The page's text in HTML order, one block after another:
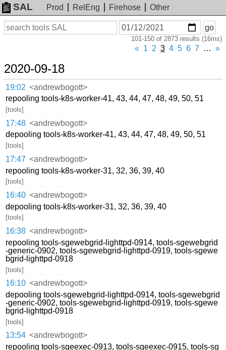
SAL Prod RelEng Firehose
Other
Search
On
or
before
date
go
101-150 of 2873 results (16ms)
« 1 2 3 4 5 6 7 … »
2020-09-18
19:02 <andrewbogott>
repooling tools-k8s-worker-41, 43, 44, 47, 48, 49, 50, 51
[tools]
17:48 <andrewbogott>
depooling tools-k8s-worker-41, 43, 44, 47, 48, 49, 50, 51
[tools]
17:47 <andrewbogott>
repooling tools-k8s-worker-31, 32, 36, 39, 40
[tools]
16:40 <andrewbogott>
depooling tools-k8s-worker-31, 32, 36, 39, 40
[tools]
16:38 <andrewbogott>
repooling tools-sgewebgrid-lighttpd-0914, tools-sgewebgrid
-generic-0902, tools-sgewebgrid-lighttpd-0919, tools-sgewe
bgrid-lighttpd-0918
[tools]
16:10 <andrewbogott>
depooling tools-sgewebgrid-lighttpd-0914, tools-sgewebgrid
-generic-0902, tools-sgewebgrid-lighttpd-0919, tools-sgewe
bgrid-lighttpd-0918
[tools]
13:54 <andrewbogott>
repooling tools-sgeexec-0913, tools-sgeexec-0915, tools-sg